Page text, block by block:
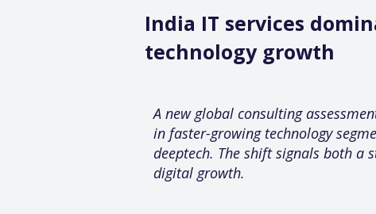
India IT services
technology growth
A new global consulting
in faster-growing technology
deeptech. The shift signals both a
digital growth.